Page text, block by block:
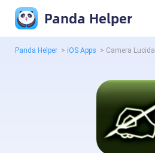
Panda Helper
Panda Helper > iOS Apps > Camera Lucida